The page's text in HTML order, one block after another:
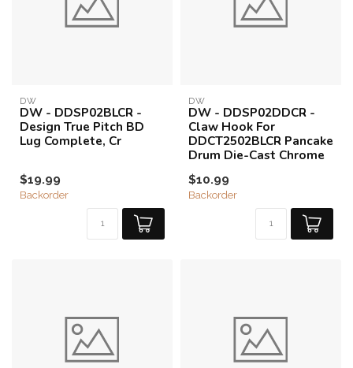
DW
DW - DDSP02BLCR -
Design True Pitch BD
Lug Complete, Cr
$19.99
Backorder
DW
DW - DDSP02DDCR -
Claw Hook For
DDCT2502BLCR Pancake
Drum Die-Cast Chrome
$10.99
Backorder